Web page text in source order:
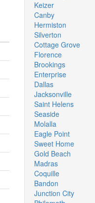
Keizer
Canby
Hermiston
Silverton
Cottage Grove
Florence
Brookings
Enterprise
Dallas
Jacksonville
Saint Helens
Seaside
Molalla
Eagle Point
Sweet Home
Gold Beach
Madras
Coquille
Bandon
Junction City